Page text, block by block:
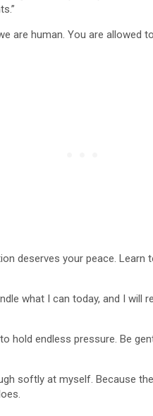
are human. You are
deserves your peace.
what I can today, and I will
hold endless pressure. Be
softly at myself. Because